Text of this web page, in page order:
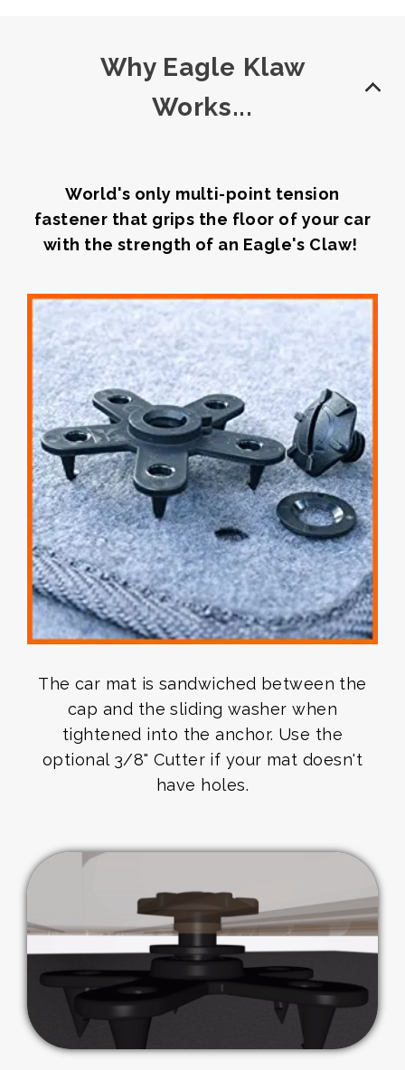
Why Eagle Klaw
Works...
World's only multi-point tension
fastener that grips the floor of your car
with the strength of an Eagle's Claw!
The car mat is sandwiched between the
cap and the sliding washer when
tightened into the anchor. Use the
optional 3/8" Cutter if your mat doesn't
have holes.